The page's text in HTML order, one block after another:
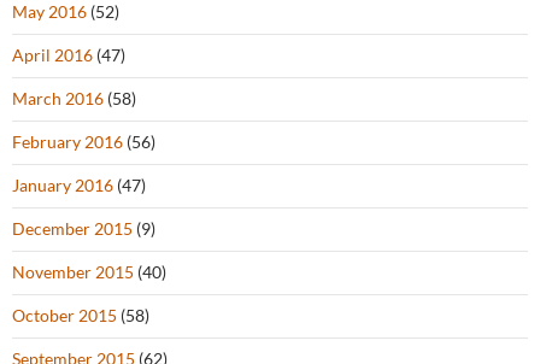
May 2016 (52)
April 2016 (47)
March 2016 (58)
February 2016 (56)
January 2016 (47)
December 2015 (9)
November 2015 (40)
October 2015 (58)
September 2015 (62)